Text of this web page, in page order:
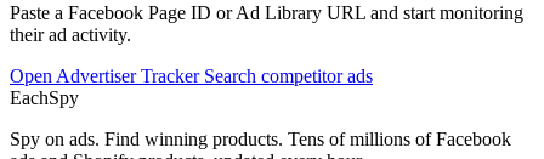
Paste a Facebook Page ID or Ad Library URL and start monitoring
their ad activity.
Open Advertiser Tracker Search competitor ads
EachSpy
Spy on ads. Find winning products. Tens of millions of Facebook